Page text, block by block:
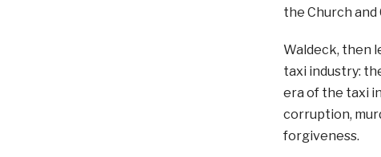
the Church
Waldeck, then
taxi industry:
era of the taxi
corruption,
forgiveness.